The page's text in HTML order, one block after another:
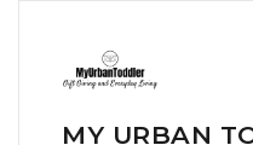
MY URBAN